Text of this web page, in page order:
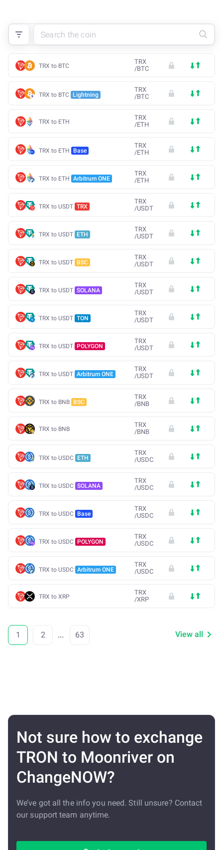
TRX to BTC
TRX
/BTC
TRX to BTC Lightning
TRX
/BTC
TRX to ETH
TRX
/ETH
TRX to ETH Base
TRX
/ETH
TRX to ETH Arbitrum ONE
TRX
/ETH
TRX to USDT TRX
TRX
/USDT
TRX to USDT ETH
TRX
/USDT
TRX to USDT BSC
TRX
/USDT
TRX to USDT SOLANA
TRX
/USDT
TRX to USDT TON
TRX
/USDT
TRX to USDT POLYGON
TRX
/USDT
TRX to USDT Arbitrum ONE
TRX
/USDT
TRX to BNB BSC
TRX
/BNB
TRX to BNB
TRX
/BNB
TRX to USDC ETH
TRX
/USDC
TRX to USDC SOLANA
TRX
/USDC
TRX to USDC Base
TRX
/USDC
TRX to USDC POLYGON
TRX
/USDC
TRX to USDC Arbitrum ONE
TRX
/USDC
TRX to XRP
TRX
/XRP
1 2 ... 63 View all
Not sure how to exchange
TRON to Moonriver on
ChangeNOW?
We’ve got all the info you need. Still unsure? Contact
our support team anytime.